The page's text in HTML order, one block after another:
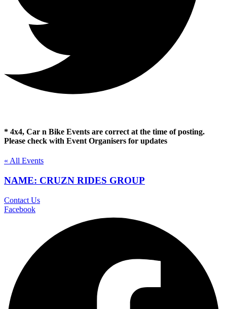
* 4x4, Car n Bike Events are correct at the time of posting.
Please check with Event Organisers for updates
« All Events
NAME: CRUZN RIDES GROUP
Contact Us
Facebook